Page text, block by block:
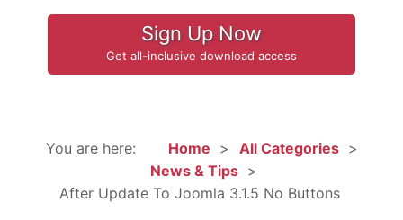
Sign Up Now
Get all-inclusive download access
You are here: Home
All Categories
News & Tips
After Update To Joomla 3.1.5 No Buttons